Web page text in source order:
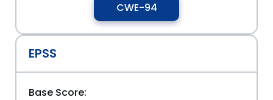
CWE-94
EPSS
Base Score: